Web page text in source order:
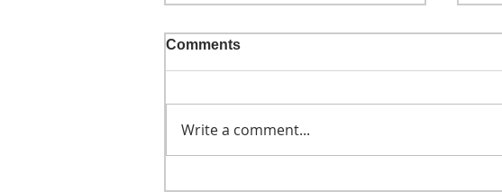
Comments
Write a comment...